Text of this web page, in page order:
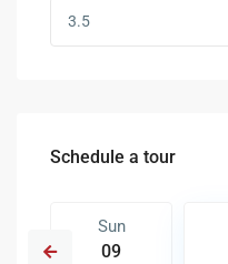
Schedule a tour
Sun
09